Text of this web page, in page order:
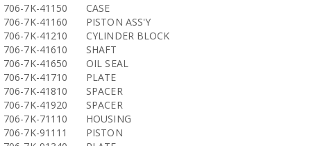
706-7K-41150
CASE
706-7K-41160
PISTON ASS'Y
706-7K-41210
CYLINDER BLOCK
706-7K-41610
SHAFT
706-7K-41650
OIL SEAL
706-7K-41710
PLATE
706-7K-41810
SPACER
706-7K-41920
SPACER
706-7K-71110
HOUSING
706-7K-91111
PISTON